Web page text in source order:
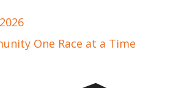
One Race at a Time